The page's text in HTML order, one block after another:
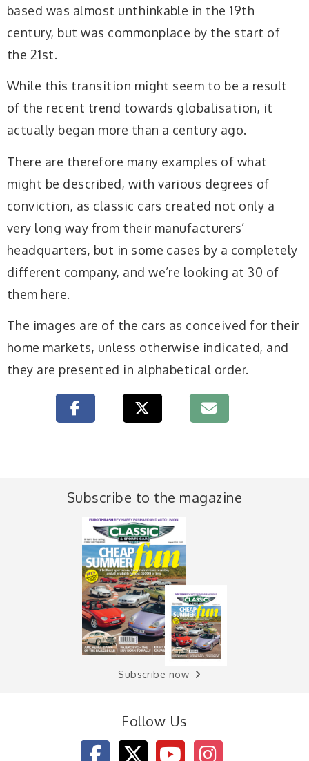
based was almost unthinkable in the 19th
century, but was commonplace by the start of
the 21st.
While this transition might seem to be a result
of the recent trend towards globalisation, it
actually began more than a century ago.
There are therefore many examples of what
might be described, with various degrees of
conviction, as classic cars created not only a
very long way from their manufacturers’
headquarters, but in some cases by a completely
different company, and we’re looking at 30 of
them here.
The images are of the cars as conceived for their
home markets, unless otherwise indicated, and
they are presented in alphabetical order.
Subscribe to the magazine
Subscribe now
Follow Us